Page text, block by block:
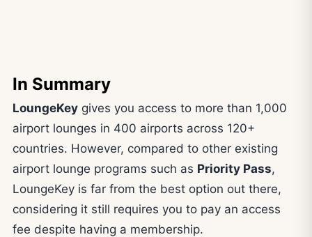
In Summary
LoungeKey gives you access to more than 1,000
airport lounges in 400 airports across 120+
countries. However, compared to other existing
airport lounge programs such as Priority Pass,
LoungeKey is far from the best option out there,
considering it still requires you to pay an access
fee despite having a membership.